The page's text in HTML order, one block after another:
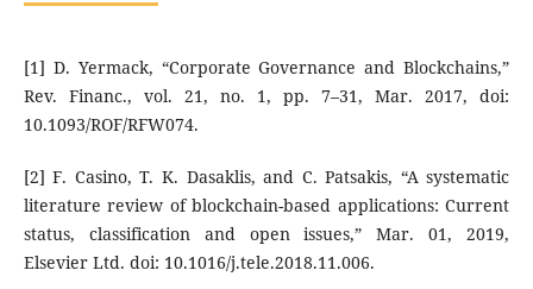
[1] D. Yermack, “Corporate Governance and Blockchains,”
Rev. Financ., vol. 21, no. 1, pp. 7–31, Mar. 2017, doi:
10.1093/ROF/RFW074.
[2] F. Casino, T. K. Dasaklis, and C. Patsakis, “A systematic
literature review of blockchain-based applications: Current
status, classification and open issues,” Mar. 01, 2019,
Elsevier Ltd. doi: 10.1016/j.tele.2018.11.006.